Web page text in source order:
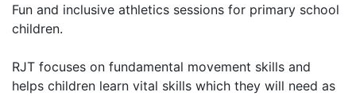
Fun and inclusive athletics sessions for primary school
children.
RJT focuses on fundamental movement skills and
helps children learn vital skills which they will need as